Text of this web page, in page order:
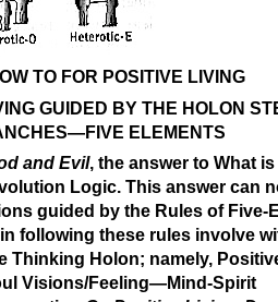
TO FOR POSITIVE LIVING
GUIDED BY THE HOLON
ELEMENTS
and Evil, the answer to What
Logic. This answer can
guided by the Rules of Five-
following these rules involve
Thinking Holon; namely,
Visions/Feeling—Mind-Spirit